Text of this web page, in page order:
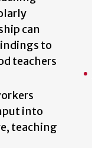
can
to
teachers
into
teaching